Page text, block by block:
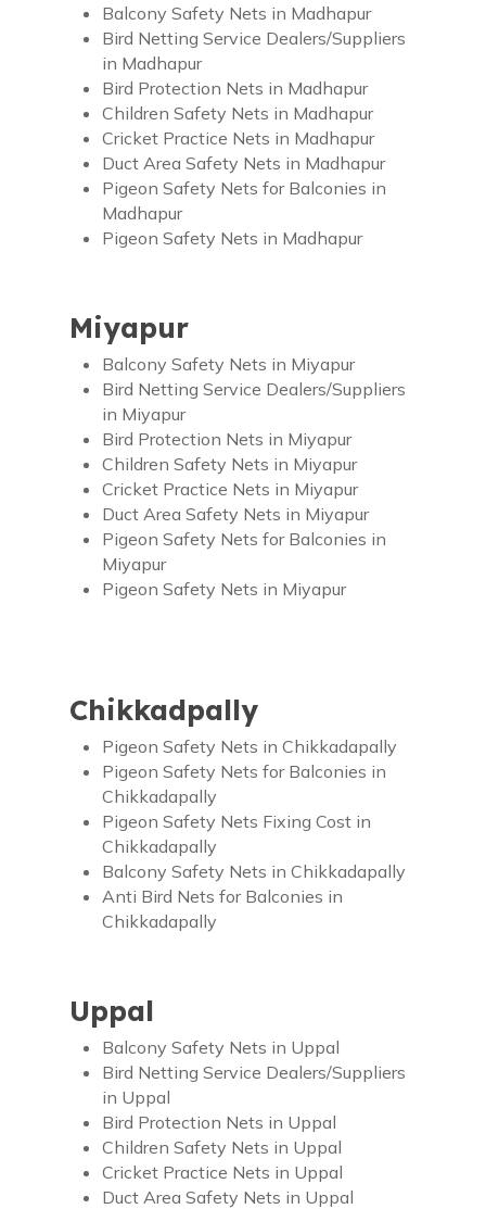
Balcony Safety Nets in Madhapur
Bird Netting Service Dealers/Suppliers
in Madhapur
Bird Protection Nets in Madhapur
Children Safety Nets in Madhapur
Cricket Practice Nets in Madhapur
Duct Area Safety Nets in Madhapur
Pigeon Safety Nets for Balconies in
Madhapur
Pigeon Safety Nets in Madhapur
Miyapur
Balcony Safety Nets in Miyapur
Bird Netting Service Dealers/Suppliers
in Miyapur
Bird Protection Nets in Miyapur
Children Safety Nets in Miyapur
Cricket Practice Nets in Miyapur
Duct Area Safety Nets in Miyapur
Pigeon Safety Nets for Balconies in
Miyapur
Pigeon Safety Nets in Miyapur
Chikkadpally
Pigeon Safety Nets in Chikkadapally
Pigeon Safety Nets for Balconies in
Chikkadapally
Pigeon Safety Nets Fixing Cost in
Chikkadapally
Balcony Safety Nets in Chikkadapally
Anti Bird Nets for Balconies in
Chikkadapally
Uppal
Balcony Safety Nets in Uppal
Bird Netting Service Dealers/Suppliers
in Uppal
Bird Protection Nets in Uppal
Children Safety Nets in Uppal
Cricket Practice Nets in Uppal
Duct Area Safety Nets in Uppal